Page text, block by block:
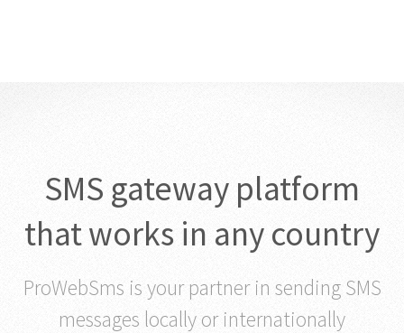
SMS gateway platform
that works in any country
ProWebSms is your partner in sending SMS
messages locally or internationally